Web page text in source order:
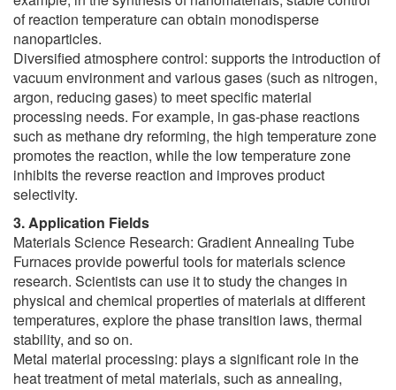
of reaction temperature can obtain monodisperse
nanoparticles.
Diversified atmosphere control: supports the introduction of
vacuum environment and various gases (such as nitrogen,
argon, reducing gases) to meet specific material
processing needs. For example, in gas-phase reactions
such as methane dry reforming, the high temperature zone
promotes the reaction, while the low temperature zone
inhibits the reverse reaction and improves product
selectivity.
3. Application Fields
Materials Science Research: Gradient Annealing Tube
Furnaces provide powerful tools for materials science
research. Scientists can use it to study the changes in
physical and chemical properties of materials at different
temperatures, explore the phase transition laws, thermal
stability, and so on.
Metal material processing: plays a significant role in the
heat treatment of metal materials, such as annealing,